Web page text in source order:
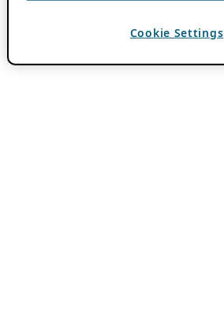
Cookie Settings